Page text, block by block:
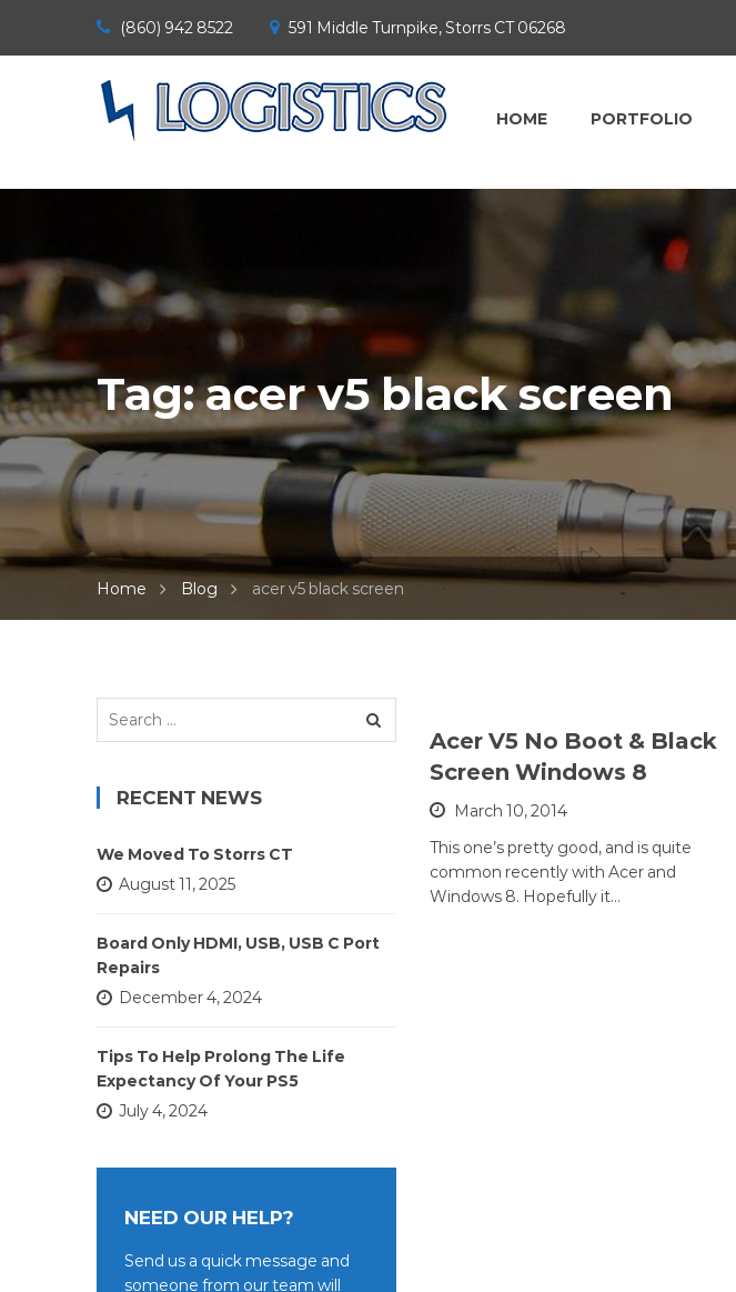
(860) 942 8522 591 Middle Turnpike, Storrs CT 06268
HOME PORTFOLIO
Tag:acer v5 black screen
Home Blog acer v5 black screen
Acer V5 No Boot & Black
Screen Windows 8
March 10, 2014
This one’s pretty good, and is quite
common recently with Acer and
Windows 8. Hopefully it…
Search
RECENT NEWS
We Moved To Storrs CT
August 11, 2025
Board Only HDMI, USB, USB C Port
Repairs
December 4, 2024
Tips To Help Prolong The Life
Expectancy Of Your PS5
July 4, 2024
NEED OUR HELP?
Send us a quick message and
someone from our team will